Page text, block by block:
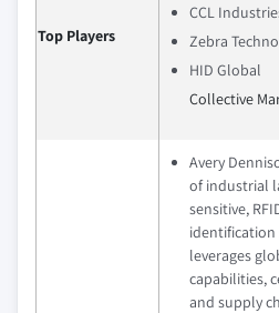
Top Players
CCL
Zebra
HID Global
Collective
Avery
of industrial
sensitive,
identification
leverages
capabilities,
and supply